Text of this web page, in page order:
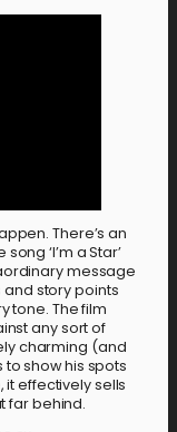
There’s an
‘I’m a Star’
message
story points
tone. The film
any sort of
charming (and
show his spots
it effectively sells
far behind.